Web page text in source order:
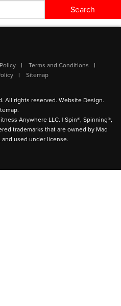
Terms and Conditions
Sitemap
All rights reserved. Website Design.
.
Anywhere LLC. | Spin®, Spinning®,
trademarks that are owned by Mad
and used under license.